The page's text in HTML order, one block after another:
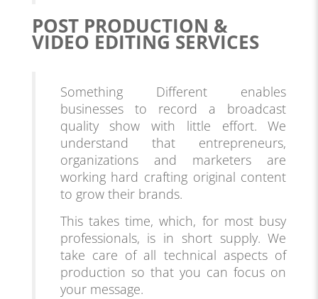
POST PRODUCTION &
VIDEO EDITING SERVICES
Something Different enables
businesses to record a broadcast
quality show with little effort. We
understand that entrepreneurs,
organizations and marketers are
working hard crafting original content
to grow their brands.
This takes time, which, for most busy
professionals, is in short supply. We
take care of all technical aspects of
production so that you can focus on
your message.